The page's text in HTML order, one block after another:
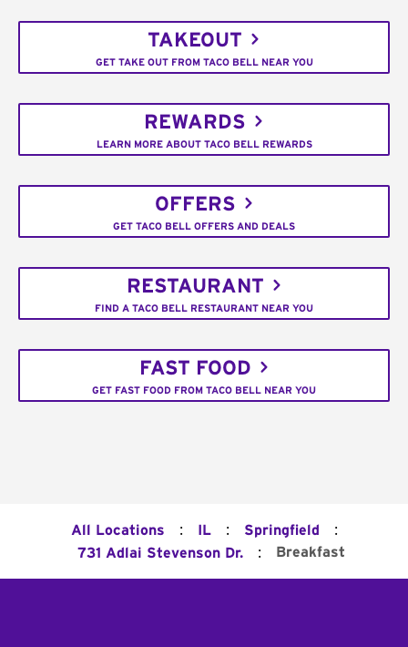
TAKEOUT
GET TAKE OUT FROM TACO BELL NEAR YOU
REWARDS
LEARN MORE ABOUT TACO BELL REWARDS
OFFERS
GET TACO BELL OFFERS AND DEALS
RESTAURANT
FIND A TACO BELL RESTAURANT NEAR YOU
FAST FOOD
GET FAST FOOD FROM TACO BELL NEAR YOU
All Locations : IL : Springfield :
731 Adlai Stevenson Dr. : Breakfast